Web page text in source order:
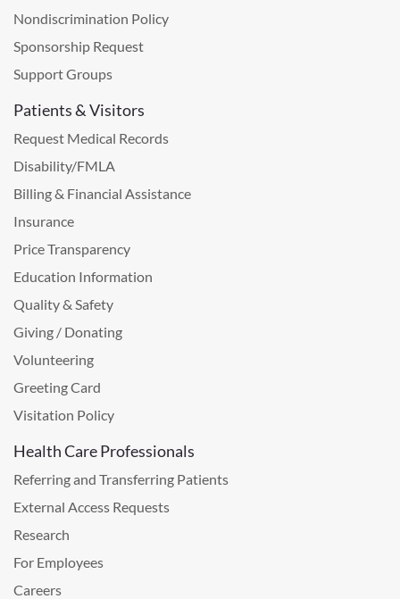
Nondiscrimination Policy
Sponsorship Request
Support Groups
Patients & Visitors
Request Medical Records
Disability/FMLA
Billing & Financial Assistance
Insurance
Price Transparency
Education Information
Quality & Safety
Giving / Donating
Volunteering
Greeting Card
Visitation Policy
Health Care Professionals
Referring and Transferring Patients
External Access Requests
Research
For Employees
Careers